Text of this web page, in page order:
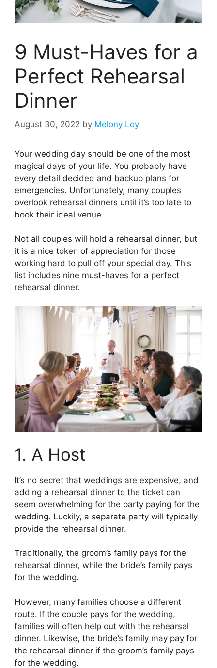
9 Must-Haves for a
Perfect Rehearsal
Dinner
August 30, 2022 by Melony Loy
Your wedding day should be one of the most
magical days of your life. You probably have
every detail decided and backup plans for
emergencies. Unfortunately, many couples
overlook rehearsal dinners until it’s too late to
book their ideal venue.
Not all couples will hold a rehearsal dinner, but
it is a nice token of appreciation for those
working hard to pull off your special day. This
list includes nine must-haves for a perfect
rehearsal dinner.
1. A Host
It’s no secret that weddings are expensive, and
adding a rehearsal dinner to the ticket can
seem overwhelming for the party paying for the
wedding. Luckily, a separate party will typically
provide the rehearsal dinner.
Traditionally, the groom’s family pays for the
rehearsal dinner, while the bride’s family pays
for the wedding.
However, many families choose a different
route. If the couple pays for the wedding,
families will often help out with the rehearsal
dinner. Likewise, the bride’s family may pay for
the rehearsal dinner if the groom’s family pays
for the wedding.